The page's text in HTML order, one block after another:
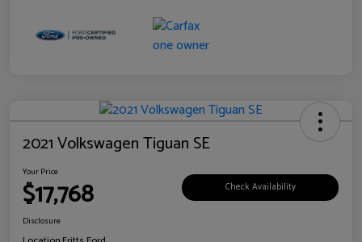
2021 Volkswagen Tiguan SE
Your Price
$17,768 Check Availability
Disclosure